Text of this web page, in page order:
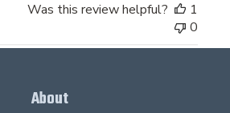
Was this review helpful?
1
0
About